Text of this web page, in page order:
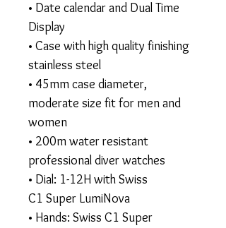
• Date calendar and Dual Time
Display
• Case with high quality finishing
stainless steel
• 45mm case diameter,
moderate size fit for men and
women
• 200m water resistant
professional diver watches
• Dial: 1-12H with Swiss
C1 Super LumiNova
• Hands: Swiss C1 Super